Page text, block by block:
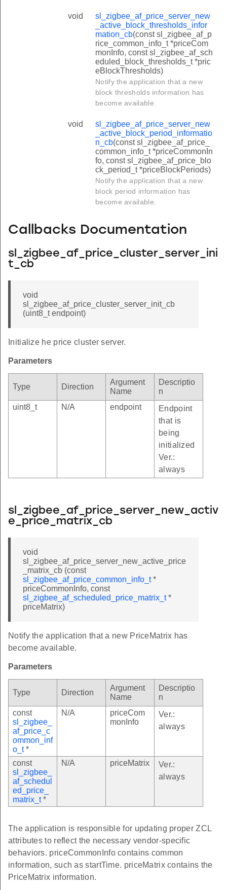
void
sl_zigbee_af_price_server_new
_active_block_thresholds_infor
mation_cb(const sl_zigbee_af_p
rice_common_info_t *priceCom
monInfo, const sl_zigbee_af_sch
eduled_block_thresholds_t *pric
eBlockThresholds)
Notify the application that a new
block thresholds information has
become available.
void
sl_zigbee_af_price_server_new
_active_block_period_informatio
n_cb(const sl_zigbee_af_price_
common_info_t *priceCommonIn
fo, const sl_zigbee_af_price_blo
ck_period_t *priceBlockPeriods)
Notify the application that a new
block period information has
become available.
Callbacks Documentation
sl_zigbee_af_price_cluster_server_ini
t_cb
void
sl_zigbee_af_price_cluster_server_init_cb
(uint8_t endpoint)
Initialize he price cluster server.
Parameters
Type Direction
Argument
Name
Descriptio
n
uint8_t
N/A endpoint
Endpoint
that is
being
initialized
Ver.:
always
sl_zigbee_af_price_server_new_activ
e_price_matrix_cb
void
sl_zigbee_af_price_server_new_active_price
_matrix_cb (const
sl_zigbee_af_price_common_info_t*
priceCommonInfo, const
sl_zigbee_af_scheduled_price_matrix_t*
priceMatrix)
Notify the application that a new PriceMatrix has
become available.
Parameters
Type Direction
Argument
Name
Descriptio
n
const
sl_zigbee_
af_price_c
ommon_inf
o_t*
N/A
priceCom
monInfo
Ver.:
always
const
sl_zigbee_
af_schedul
ed_price_
matrix_t*
N/A priceMatrix
Ver.:
always
The application is responsible for updating proper ZCL
attributes to reflect the necessary vendor-specific
behaviors. priceCommonInfo contains common
information, such as startTime. priceMatrix contains the
PriceMatrix information.